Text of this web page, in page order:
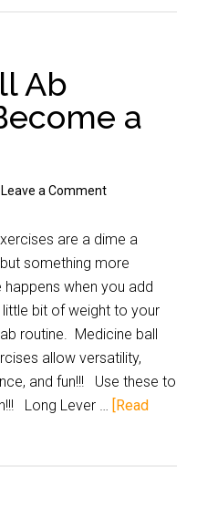
Ab
a
Leave a Comment
are a dime a
something more
happens when you add
little bit of weight to your
routine. Medicine ball
allow versatility,
and fun!!! Use these to
Long Lever … [Read